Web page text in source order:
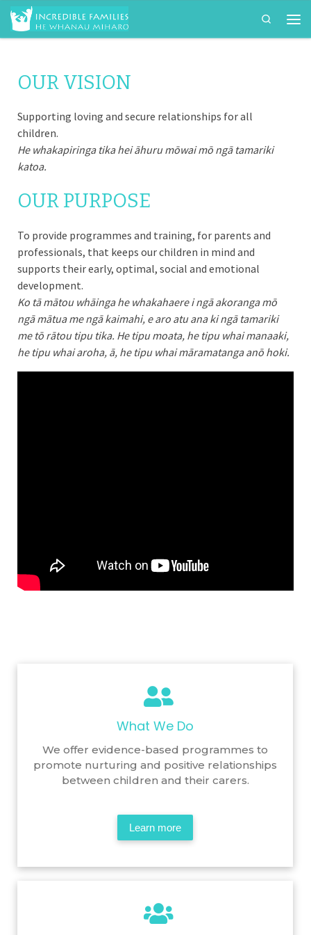
Skip to content
Search
OUR VISION
Supporting loving and secure relationships for all
children.
He whakapiringa tika hei āhuru mōwai mō ngā tamariki
katoa.
OUR PURPOSE
To provide programmes and training, for parents and
professionals, that keeps our children in mind and
supports their early, optimal, social and emotional
development.
Ko tā mātou whāinga he whakahaere i ngā akoranga mō
ngā mātua me ngā kaimahi, e aro atu ana ki ngā tamariki
me tō rātou tipu tika. He tipu moata, he tipu whai manaaki,
he tipu whai aroha, ā, he tipu whai māramatanga anō hoki.
What We Do
We offer evidence-based programmes to
promote nurturing and positive relationships
between children and their carers.
Learn more